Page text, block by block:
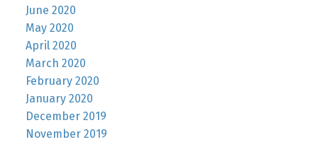
June 2020
May 2020
April 2020
March 2020
February 2020
January 2020
December 2019
November 2019